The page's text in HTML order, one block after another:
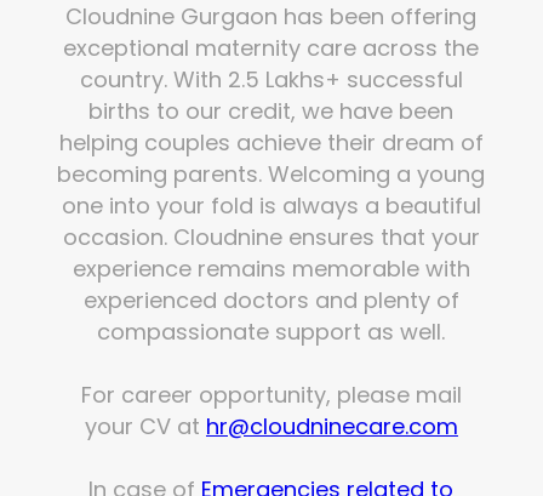
Cloudnine Gurgaon has been offering
exceptional maternity care across the
country. With 2.5 Lakhs+ successful
births to our credit, we have been
helping couples achieve their dream of
becoming parents. Welcoming a young
one into your fold is always a beautiful
occasion. Cloudnine ensures that your
experience remains memorable with
experienced doctors and plenty of
compassionate support as well.
For career opportunity, please mail
your CV at hr@cloudninecare.com
In case of Emergencies related to